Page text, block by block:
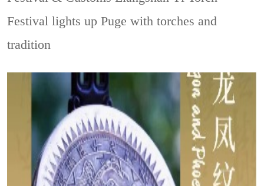
Festival lights up Puge with torches and
tradition